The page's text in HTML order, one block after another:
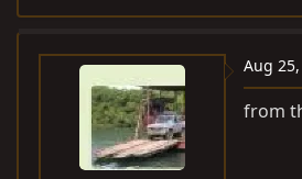
Aug
from